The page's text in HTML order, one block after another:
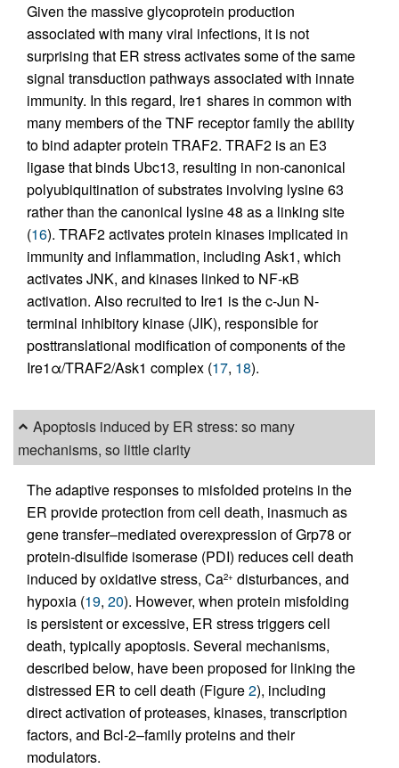
Given the massive glycoprotein production
associated with many viral infections, it is not
surprising that ER stress activates some of the same
signal transduction pathways associated with innate
immunity. In this regard, Ire1 shares in common with
many members of the TNF receptor family the ability
to bind adapter protein TRAF2. TRAF2 is an E3
ligase that binds Ubc13, resulting in non-canonical
polyubiquitination of substrates involving lysine 63
rather than the canonical lysine 48 as a linking site
(16). TRAF2 activates protein kinases implicated in
immunity and inflammation, including Ask1, which
activates JNK, and kinases linked to NF-κB
activation. Also recruited to Ire1 is the c-Jun N-
terminal inhibitory kinase (JIK), responsible for
posttranslational modification of components of the
Ire1α/TRAF2/Ask1 complex (17, 18).
Apoptosis induced by ER stress: so many
mechanisms, so little clarity
The adaptive responses to misfolded proteins in the
ER provide protection from cell death, inasmuch as
gene transfer–mediated overexpression of Grp78 or
protein-disulfide isomerase (PDI) reduces cell death
induced by oxidative stress, Ca2+ disturbances, and
hypoxia (19, 20). However, when protein misfolding
is persistent or excessive, ER stress triggers cell
death, typically apoptosis. Several mechanisms,
described below, have been proposed for linking the
distressed ER to cell death (Figure2), including
direct activation of proteases, kinases, transcription
factors, and Bcl-2–family proteins and their
modulators.